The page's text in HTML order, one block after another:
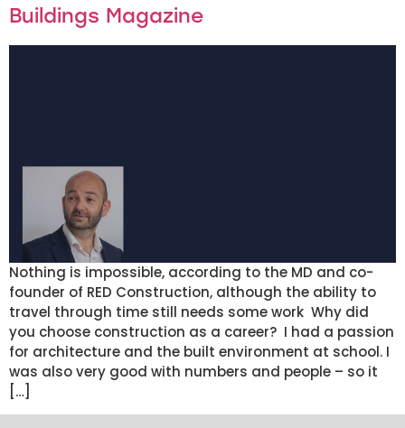
Buildings Magazine
Nothing is impossible, according to the MD and co-
founder of RED Construction, although the ability to
travel through time still needs some work Why did
you choose construction as a career? I had a passion
for architecture and the built environment at school. I
was also very good with numbers and people – so it
[…]